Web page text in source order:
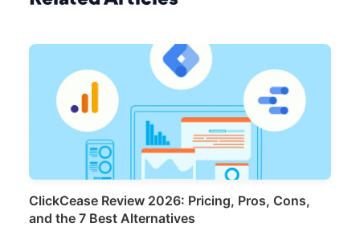
ClickCease Review 2026: Pricing, Pros, Cons,
and the 7 Best Alternatives